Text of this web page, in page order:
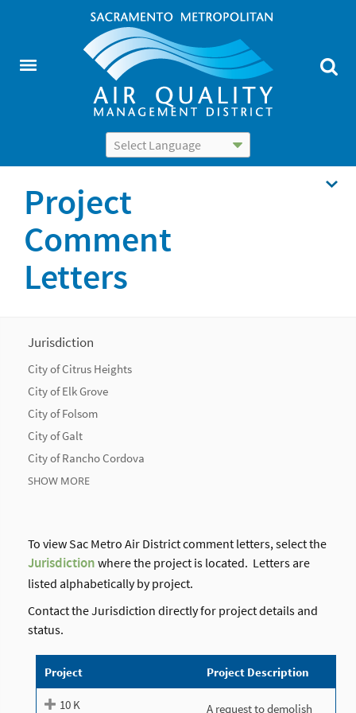
Powered by Translate
Project
Comment
Letters
Jurisdiction
City of Citrus Heights
City of Elk Grove
City of Folsom
City of Galt
City of Rancho Cordova
SHOW MORE
To view Sac Metro Air District comment letters, select the
Jurisdiction where the project is located. Letters are
listed alphabetically by project.
Contact the Jurisdiction directly for project details and
status.
Project Project Description
10 K A request to demolish